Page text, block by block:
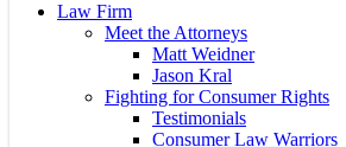
Law Firm
Meet the Attorneys
Matt Weidner
Jason Kral
Fighting for Consumer Rights
Testimonials
Consumer Law Warriors